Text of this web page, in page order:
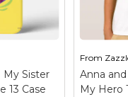
My Sister
13 Case
From
Anna
My Hero